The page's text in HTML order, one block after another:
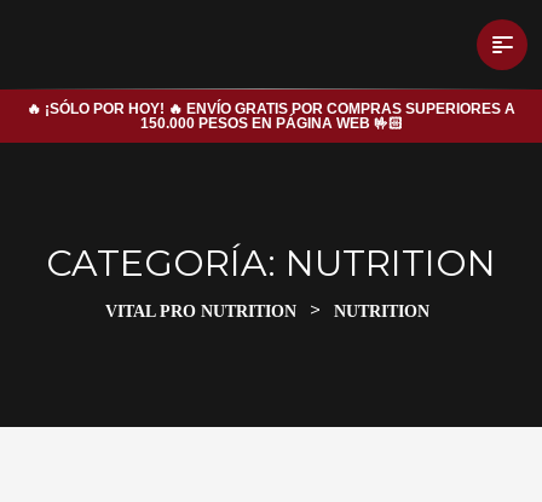
🔥 ¡SÓLO POR HOY! 🔥 ENVÍO GRATIS POR COMPRAS SUPERIORES A
150.000 PESOS EN PÁGINA WEB 🤟🏻
CATEGORÍA: NUTRITION
VITAL PRO NUTRITION > NUTRITION